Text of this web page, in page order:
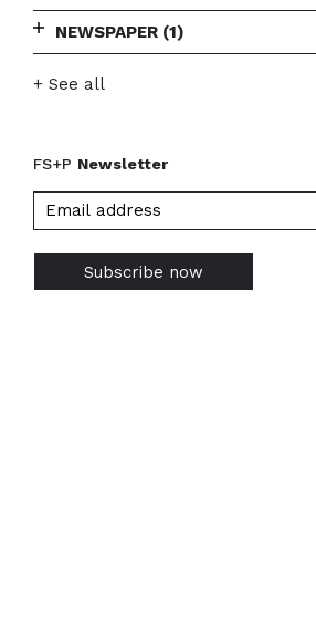
NEWSPAPER (1)
+ See all
FS+P Newsletter